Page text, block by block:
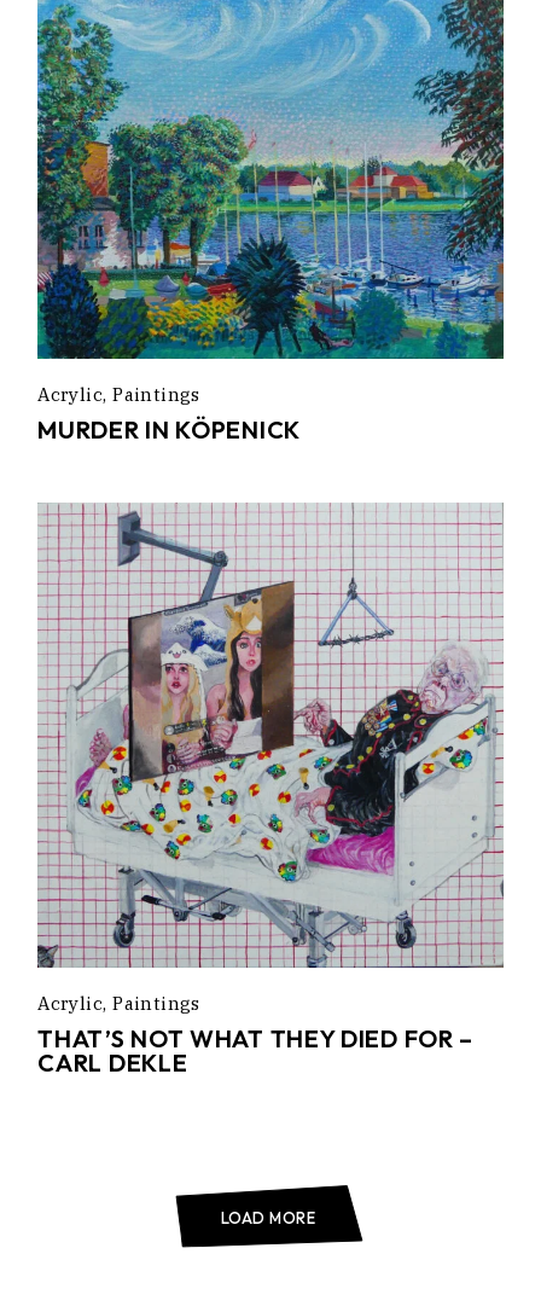
Acrylic Paintings
MURDER IN KÖPENICK
Acrylic Paintings
THAT’S NOT WHAT THEY DIED FOR –
CARL DEKLE
LOAD MORE